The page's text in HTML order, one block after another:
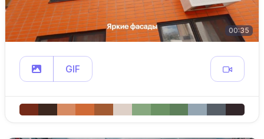
00:35
GIF